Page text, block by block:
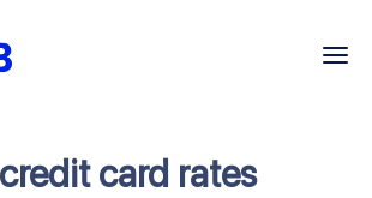
card rates